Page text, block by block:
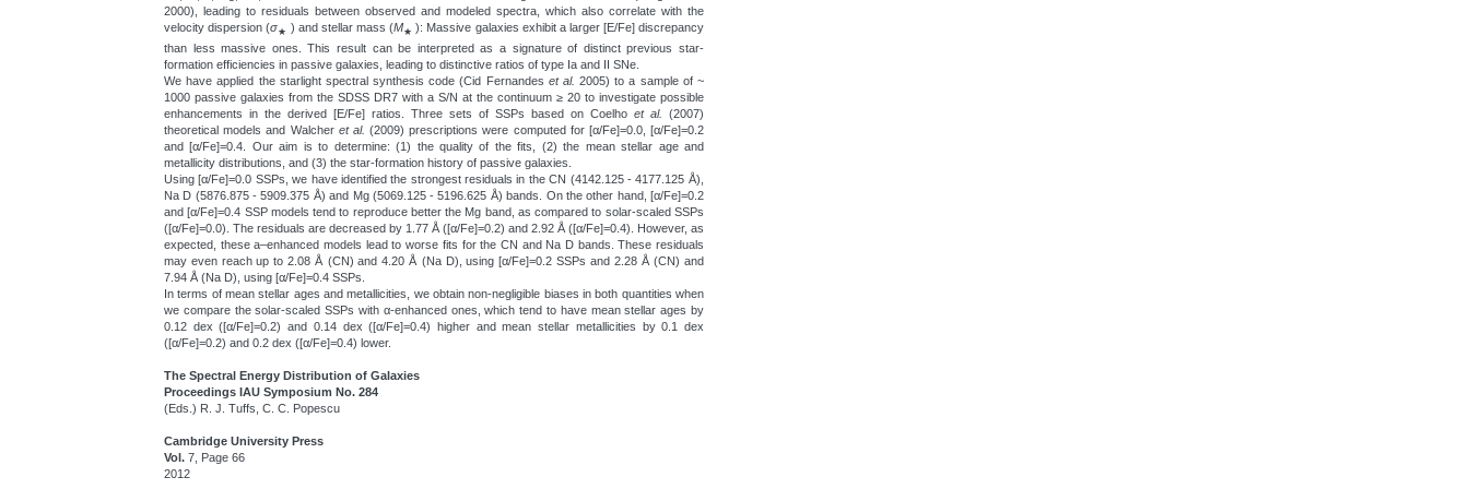
2000), leading to residuals between observed and modeled spectra, which also correlate with the
velocity dispersion (σ★ ) and stellar mass (M★ ): Massive galaxies exhibit a larger [E/Fe] discrepancy
than less massive ones. This result can be interpreted as a signature of distinct previous star-
formation efficiencies in passive galaxies, leading to distinctive ratios of type Ia and II SNe.
We have applied the starlight spectral synthesis code (Cid Fernandes et al. 2005) to a sample of ~
1000 passive galaxies from the SDSS DR7 with a S/N at the continuum ≥ 20 to investigate possible
enhancements in the derived [E/Fe] ratios. Three sets of SSPs based on Coelho et al.
(2007)
theoretical models and Walcher et al. (2009) prescriptions were computed for [α/Fe]=0.0, [α/Fe]=0.2
and [α/Fe]=0.4. Our aim is to determine: (1) the quality of the fits, (2) the mean stellar age and
metallicity distributions, and (3) the star-formation history of passive galaxies.
Using [α/Fe]=0.0 SSPs, we have identified the strongest residuals in the CN (4142.125 - 4177.125 Å),
Na D (5876.875 - 5909.375 Å) and Mg (5069.125 - 5196.625 Å) bands. On the other hand, [α/Fe]=0.2
and [α/Fe]=0.4 SSP models tend to reproduce better the Mg band, as compared to solar-scaled SSPs
([α/Fe]=0.0). The residuals are decreased by 1.77 Å ([α/Fe]=0.2) and 2.92 Å ([α/Fe]=0.4). However, as
expected, these a–enhanced models lead to worse fits for the CN and Na D bands. These residuals
may even reach up to 2.08 Å (CN) and 4.20 Å (Na D), using [α/Fe]=0.2 SSPs and 2.28 Å (CN) and
7.94 Å (Na D), using [α/Fe]=0.4 SSPs.
In terms of mean stellar ages and metallicities, we obtain non-negligible biases in both quantities when
we compare the solar-scaled SSPs with α-enhanced ones, which tend to have mean stellar ages by
0.12 dex ([α/Fe]=0.2) and 0.14 dex ([α/Fe]=0.4) higher and mean stellar metallicities by 0.1 dex
([α/Fe]=0.2) and 0.2 dex ([α/Fe]=0.4) lower.
The Spectral Energy Distribution of Galaxies
Proceedings IAU Symposium No. 284
(Eds.) R. J. Tuffs, C. C. Popescu
Cambridge University Press
Vol. 7, Page 66
2012